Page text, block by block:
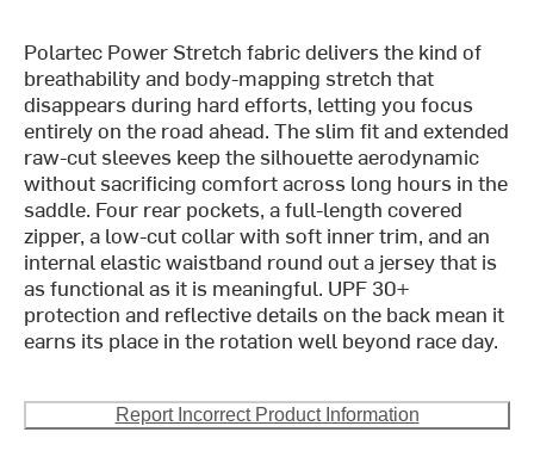
Polartec Power Stretch fabric delivers the kind of
breathability and body-mapping stretch that
disappears during hard efforts, letting you focus
entirely on the road ahead. The slim fit and extended
raw-cut sleeves keep the silhouette aerodynamic
without sacrificing comfort across long hours in the
saddle. Four rear pockets, a full-length covered
zipper, a low-cut collar with soft inner trim, and an
internal elastic waistband round out a jersey that is
as functional as it is meaningful. UPF 30+
protection and reflective details on the back mean it
earns its place in the rotation well beyond race day.
Report Incorrect Product Information